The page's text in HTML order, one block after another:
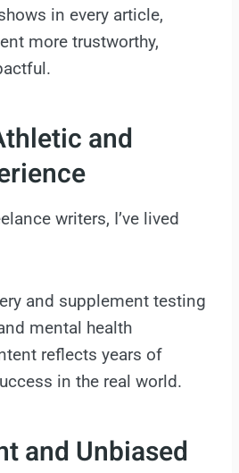
in every article,
more trustworthy,
and
writers, I’ve lived
and supplement testing
mental health
reflects years of
in the real world.
and Unbiased